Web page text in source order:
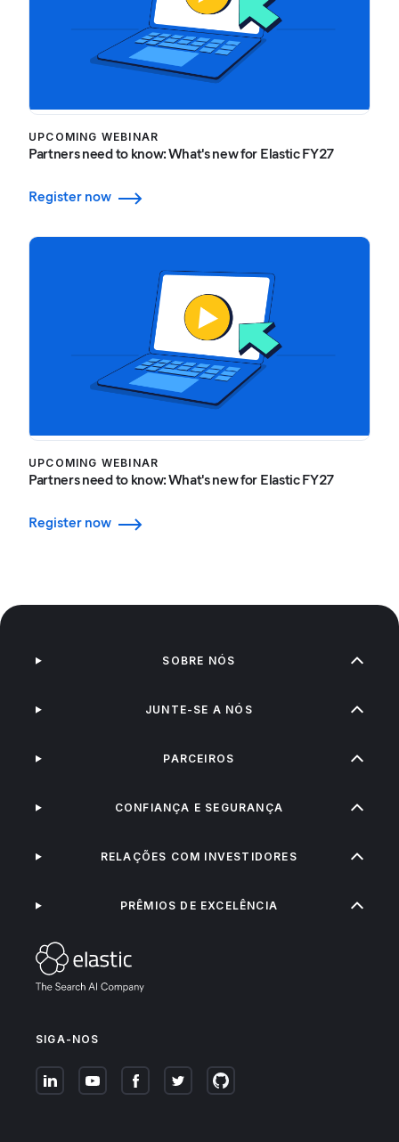
UPCOMING WEBINAR
Partners need to know: What's new for Elastic FY27
Register now
UPCOMING WEBINAR
Partners need to know: What's new for Elastic FY27
Register now
SIGA-NOS
SOBRE NÓS
JUNTE-SE A NÓS
PARCEIROS
CONFIANÇA E SEGURANÇA
RELAÇÕES COM INVESTIDORES
PRÊMIOS DE EXCELÊNCIA